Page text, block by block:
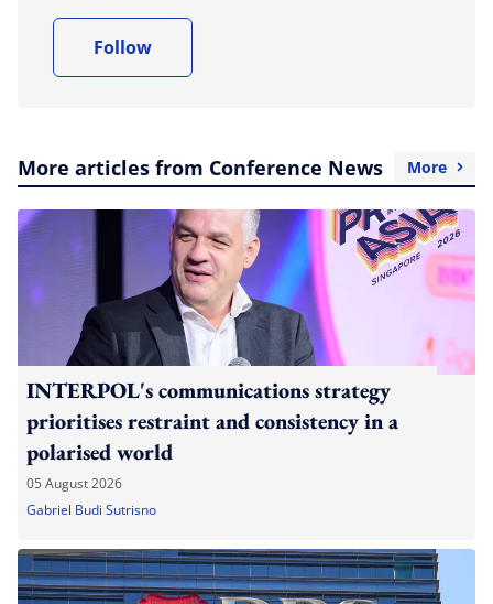
Follow
More articles from Conference News More
INTERPOL's communications strategy
prioritises restraint and consistency in a
polarised world
05 August 2026
Gabriel Budi Sutrisno